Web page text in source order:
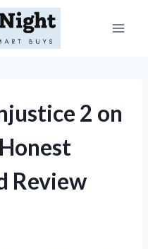
2 on
Review